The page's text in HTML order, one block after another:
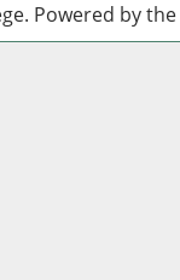
Powered by the